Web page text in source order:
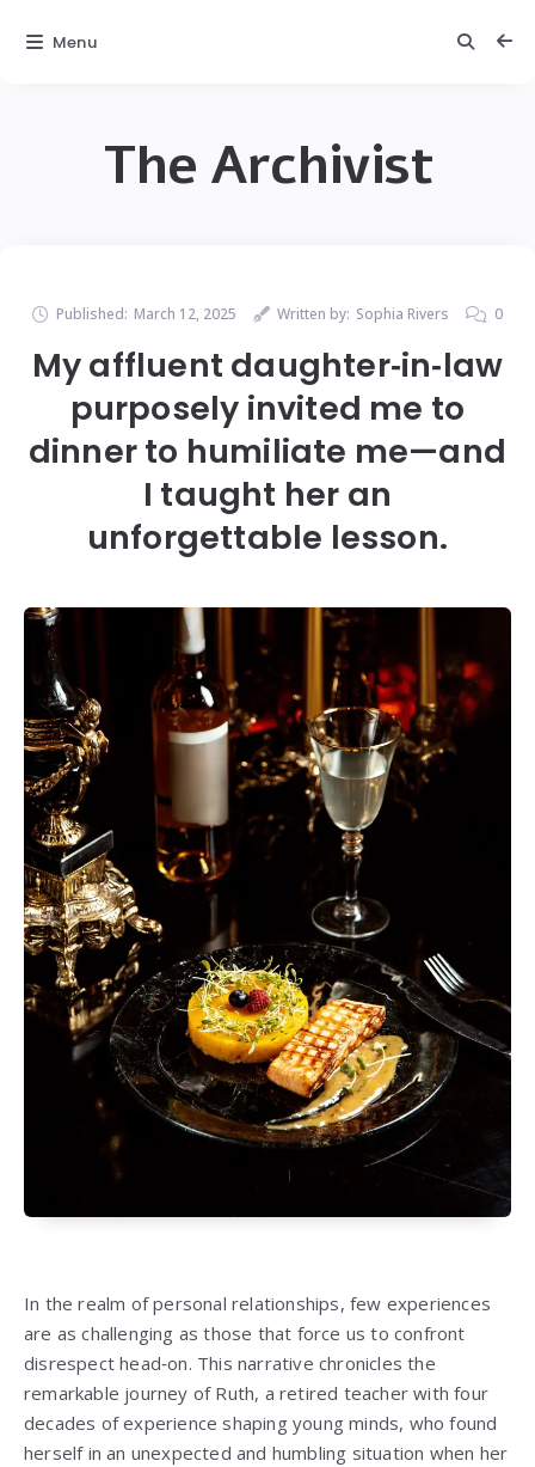
The Archivist
Published: March 12, 2025 Written by: Sophia Rivers 0
My affluent daughter‑in‑law
purposely invited me to
dinner to humiliate me—and
I taught her an
unforgettable lesson.
In the realm of personal relationships, few experiences
are as challenging as those that force us to confront
disrespect head‑on. This narrative chronicles the
remarkable journey of Ruth, a retired teacher with four
decades of experience shaping young minds, who found
herself in an unexpected and humbling situation when her
Menu